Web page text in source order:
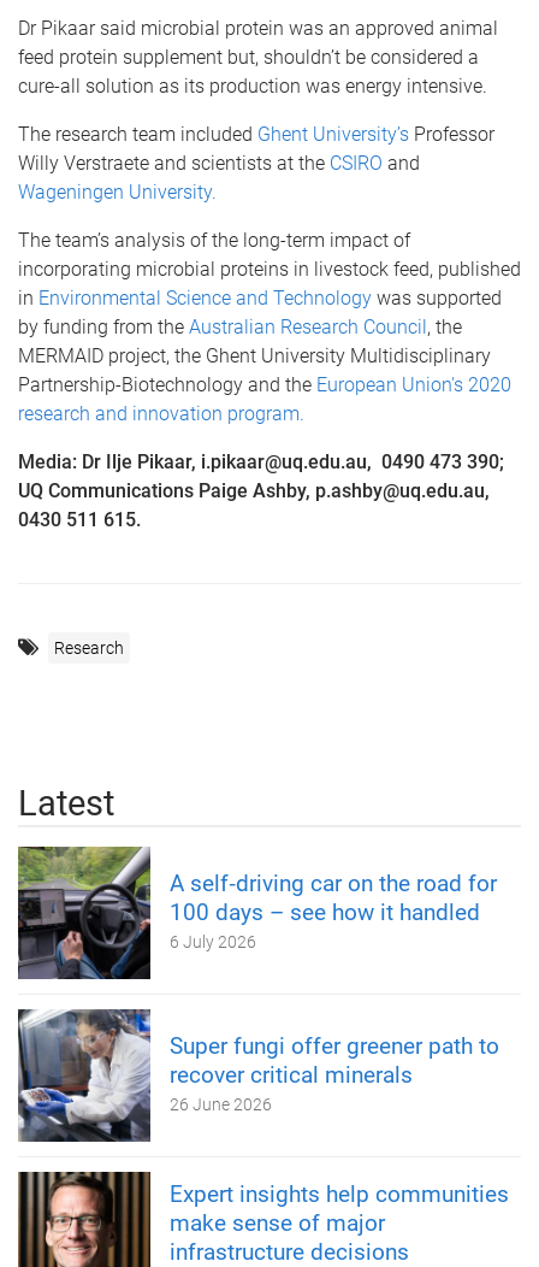
Dr Pikaar said microbial protein was an approved animal
feed protein supplement but, shouldn’t be considered a
cure-all solution as its production was energy intensive.
The research team included Ghent University’s Professor
Willy Verstraete and scientists at the CSIRO and
Wageningen University.
The team’s analysis of the long-term impact of
incorporating microbial proteins in livestock feed, published
in Environmental Science and Technology was supported
by funding from the Australian Research Council, the
MERMAID project, the Ghent University Multidisciplinary
Partnership-Biotechnology and the European Union's 2020
research and innovation program.
Media: Dr Ilje Pikaar, i.pikaar@uq.edu.au, 0490 473 390;
UQ Communications Paige Ashby, p.ashby@uq.edu.au,
0430 511 615.
Research
Latest
A self‑driving car on the road for
100 days – see how it handled
6 July 2026
Super fungi offer greener path to
recover critical minerals
26 June 2026
Expert insights help communities
make sense of major
infrastructure decisions